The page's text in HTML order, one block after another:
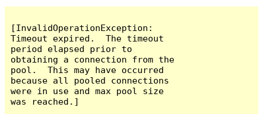
[InvalidOperationException:
Timeout expired.  The timeout
period elapsed prior to
obtaining a connection from the
pool.  This may have occurred
because all pooled connections
were in use and max pool size
was reached.]